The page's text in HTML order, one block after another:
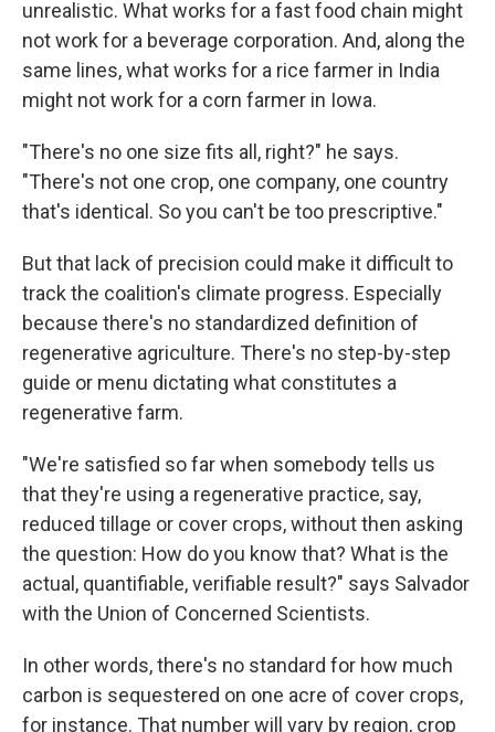
unrealistic. What works for a fast food chain might
not work for a beverage corporation. And, along the
same lines, what works for a rice farmer in India
might not work for a corn farmer in Iowa.
"There's no one size fits all, right?" he says.
"There's not one crop, one company, one country
that's identical. So you can't be too prescriptive."
But that lack of precision could make it difficult to
track the coalition's climate progress. Especially
because there's no standardized definition of
regenerative agriculture. There's no step-by-step
guide or menu dictating what constitutes a
regenerative farm.
"We're satisfied so far when somebody tells us
that they're using a regenerative practice, say,
reduced tillage or cover crops, without then asking
the question: How do you know that? What is the
actual, quantifiable, verifiable result?" says Salvador
with the Union of Concerned Scientists.
In other words, there's no standard for how much
carbon is sequestered on one acre of cover crops,
for instance. That number will vary by region, crop